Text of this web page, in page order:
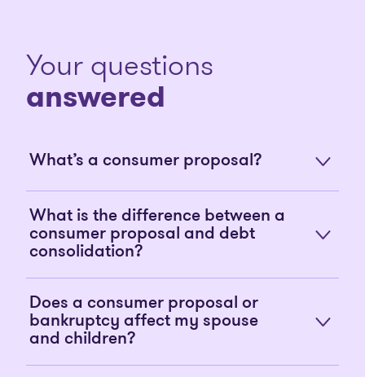
Your questions
answered
What’s a consumer proposal?
What is the difference between a
consumer proposal and debt
consolidation?
Does a consumer proposal or
bankruptcy affect my spouse
and children?